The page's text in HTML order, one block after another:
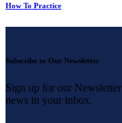
How To Practice
Subscribe to Our Newsletter
Sign up for our
news in your inbox.